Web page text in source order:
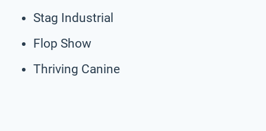
Stag Industrial
Flop Show
Thriving Canine